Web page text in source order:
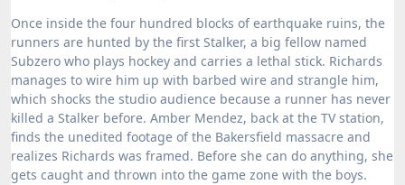
Once inside the four hundred blocks of earthquake ruins, the
runners are hunted by the first Stalker, a big fellow named
Subzero who plays hockey and carries a lethal stick. Richards
manages to wire him up with barbed wire and strangle him,
which shocks the studio audience because a runner has never
killed a Stalker before. Amber Mendez, back at the TV station,
finds the unedited footage of the Bakersfield massacre and
realizes Richards was framed. Before she can do anything, she
gets caught and thrown into the game zone with the boys.